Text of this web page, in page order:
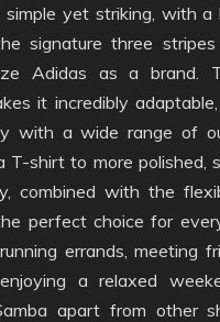
simple yet striking, with a
signature three
Adidas as a brand.
it incredibly
with a wide range of
T-shirt to more polished,
combined with the
perfect choice for
errands, meeting
a relaxed
apart from other